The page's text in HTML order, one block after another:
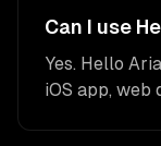
Can I use
Yes. Hello
iOS app, web